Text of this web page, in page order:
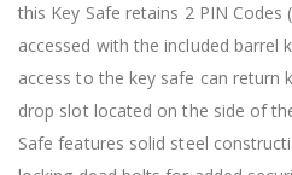
this Key Safe retains 2 PIN Codes
accessed with the included barrel
access to the key safe can return
drop slot located on the side of
Safe features solid steel